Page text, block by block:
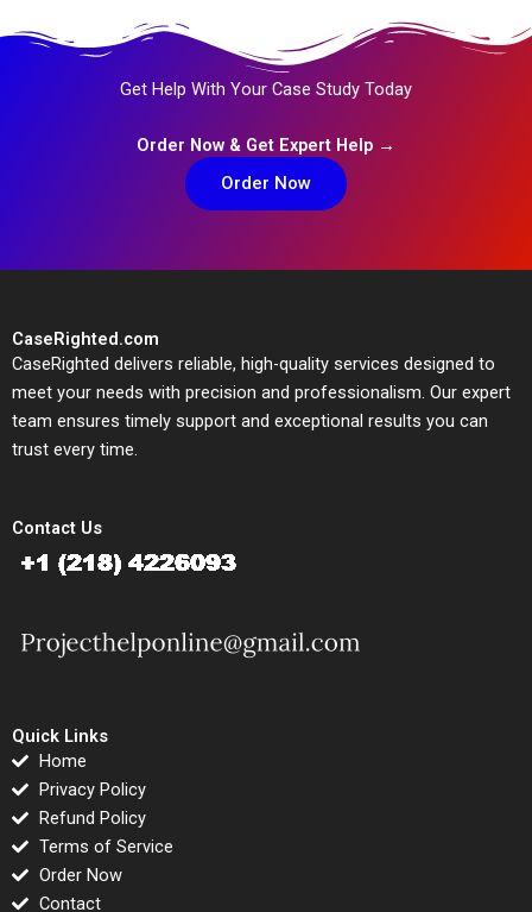
Get Help With Your Case Study Today
Order Now & Get Expert Help →
Order Now
CaseRighted.com
CaseRighted delivers reliable, high-quality services designed to
meet your needs with precision and professionalism. Our expert
team ensures timely support and exceptional results you can
trust every time.
Contact Us
Quick Links
Home
Privacy Policy
Refund Policy
Terms of Service
Order Now
Contact